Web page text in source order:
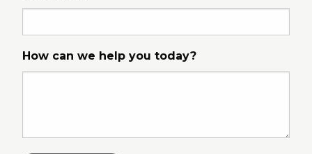
How can we help you today?